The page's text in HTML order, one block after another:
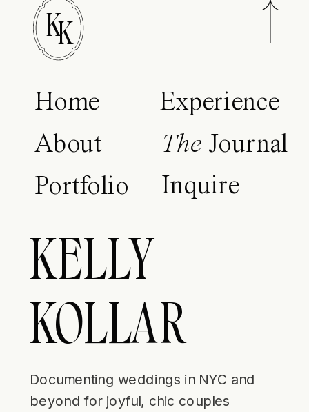
K
K
Home
About
Portfolio
Experience
The Journal
Inquire
KELLY
KOLLAR
Documenting weddings in NYC and
beyond for joyful, chic couples